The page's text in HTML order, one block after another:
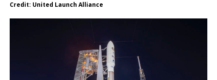
Credit: United Launch Alliance